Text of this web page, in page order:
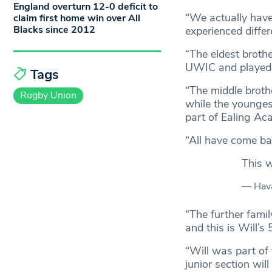
“We actually
experienced
“The eldest
UWIC and
“The middle
while the
part of Ealing
“All have come
This
—
“The further
and this is Will’s
“Will was part of
junior section will
England overturn 12-0 deficit to
claim first home win over All
Blacks since 2012
Tags
Rugby Union